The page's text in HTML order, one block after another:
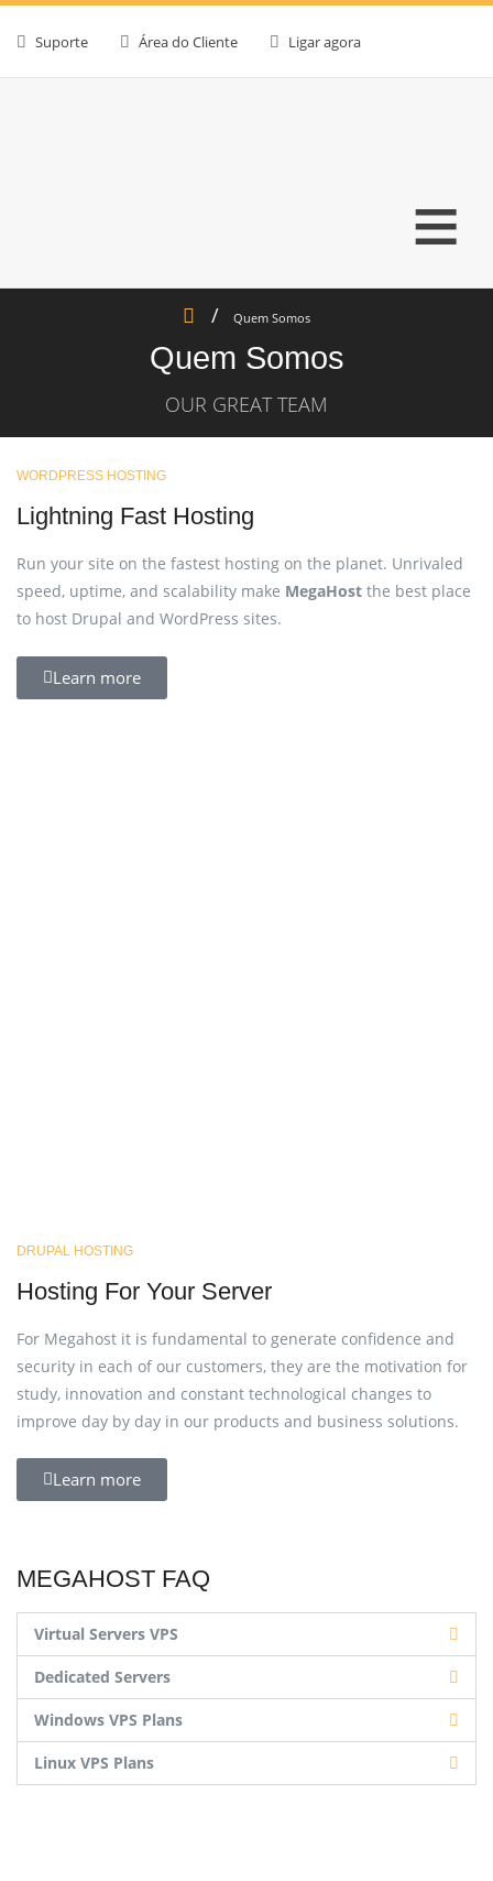
Suporte Área do Cliente Ligar agora
≡
Quem Somos
Quem Somos
OUR GREAT TEAM
WORDPRESS HOSTING
Lightning Fast Hosting
Run your site on the fastest hosting on the planet. Unrivaled
speed, uptime, and scalability make MegaHost the best place
to host Drupal and WordPress sites.
Learn more
DRUPAL HOSTING
Hosting For Your Server
For Megahost it is fundamental to generate confidence and
security in each of our customers, they are the motivation for
study, innovation and constant technological changes to
improve day by day in our products and business solutions.
Learn more
MEGAHOST FAQ
Virtual Servers VPS
Dedicated Servers
Windows VPS Plans
Linux VPS Plans